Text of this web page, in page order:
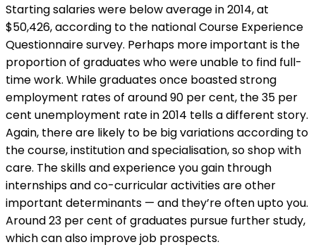
Starting salaries were below average in 2014, at
$50,426, according to the national Course Experience
Questionnaire survey. Perhaps more important is the
proportion of graduates who were unable to find full-
time work. While graduates once boasted strong
employment rates of around 90 per cent, the 35 per
cent unemployment rate in 2014 tells a different story.
Again, there are likely to be big variations according to
the course, institution and specialisation, so shop with
care. The skills and experience you gain through
internships and co-curricular activities are other
important determinants — and they’re often upto you.
Around 23 per cent of graduates pursue further study,
which can also improve job prospects.